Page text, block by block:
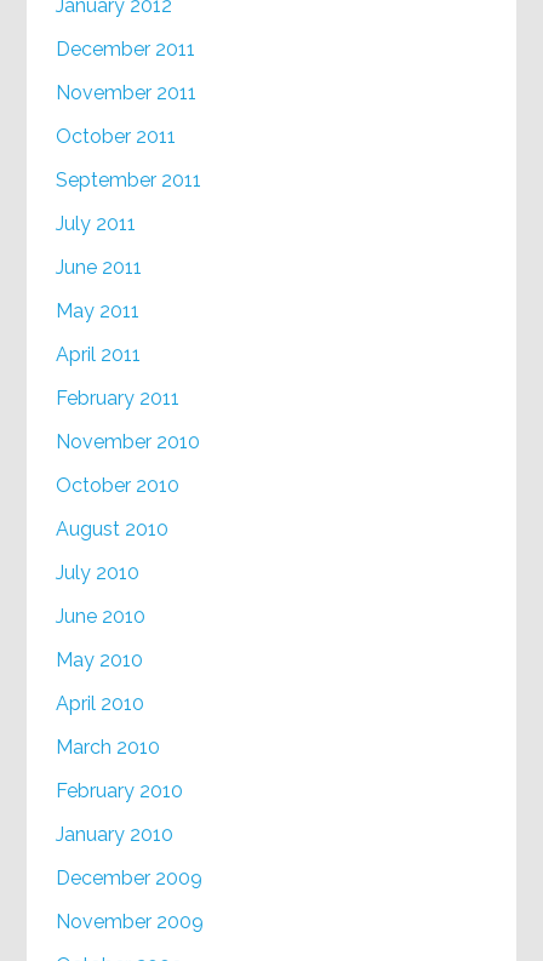
January 2012
December 2011
November 2011
October 2011
September 2011
July 2011
June 2011
May 2011
April 2011
February 2011
November 2010
October 2010
August 2010
July 2010
June 2010
May 2010
April 2010
March 2010
February 2010
January 2010
December 2009
November 2009